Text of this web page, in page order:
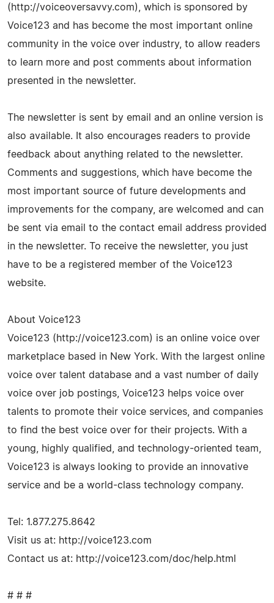
(http://voiceoversavvy.com), which is sponsored by
Voice123 and has become the most important online
community in the voice over industry, to allow readers
to learn more and post comments about information
presented in the newsletter.
The newsletter is sent by email and an online version is
also available. It also encourages readers to provide
feedback about anything related to the newsletter.
Comments and suggestions, which have become the
most important source of future developments and
improvements for the company, are welcomed and can
be sent via email to the contact email address provided
in the newsletter. To receive the newsletter, you just
have to be a registered member of the Voice123
website.
About Voice123
Voice123 (http://voice123.com) is an online voice over
marketplace based in New York. With the largest online
voice over talent database and a vast number of daily
voice over job postings, Voice123 helps voice over
talents to promote their voice services, and companies
to find the best voice over for their projects. With a
young, highly qualified, and technology-oriented team,
Voice123 is always looking to provide an innovative
service and be a world-class technology company.
Tel: 1.877.275.8642
Visit us at: http://voice123.com
Contact us at: http://voice123.com/doc/help.html
# # #